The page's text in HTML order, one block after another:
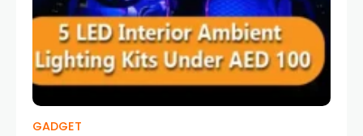
GADGET